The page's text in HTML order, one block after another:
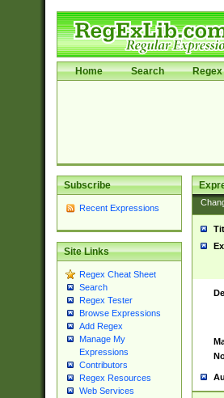
Home Search Regex
Subscribe
Recent Expressions
Site Links
Regex Cheat Sheet
Search
Regex Tester
Browse Expressions
Add Regex
Manage My
Expressions
Contributors
Regex Resources
Web Services